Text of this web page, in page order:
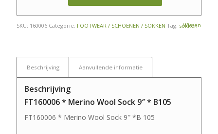
Wissen
SKU: 160006 Categorie: FOOTWEAR / SCHOENEN / SOKKEN Tag: sokken
Beschrijving Aanvullende informatie
Beschrijving
FT160006 * Merino Wool Sock 9″ * B105
FT160006 * Merino Wool Sock 9″ *B 105